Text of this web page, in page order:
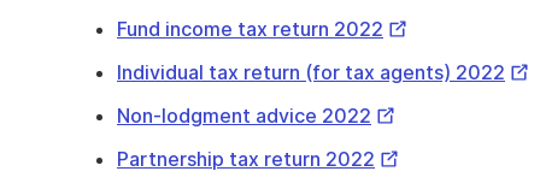
Fund income tax return 2022 External
Individual tax return (for tax agents) 2022
Non-lodgment advice 2022 External
Partnership tax return 2022 External